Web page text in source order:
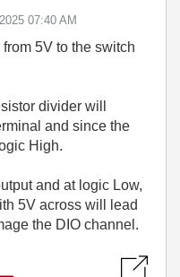
07:40 AM
5V to the switch
divider will
and since the
High.
and at logic Low,
5V across will lead
the DIO channel.